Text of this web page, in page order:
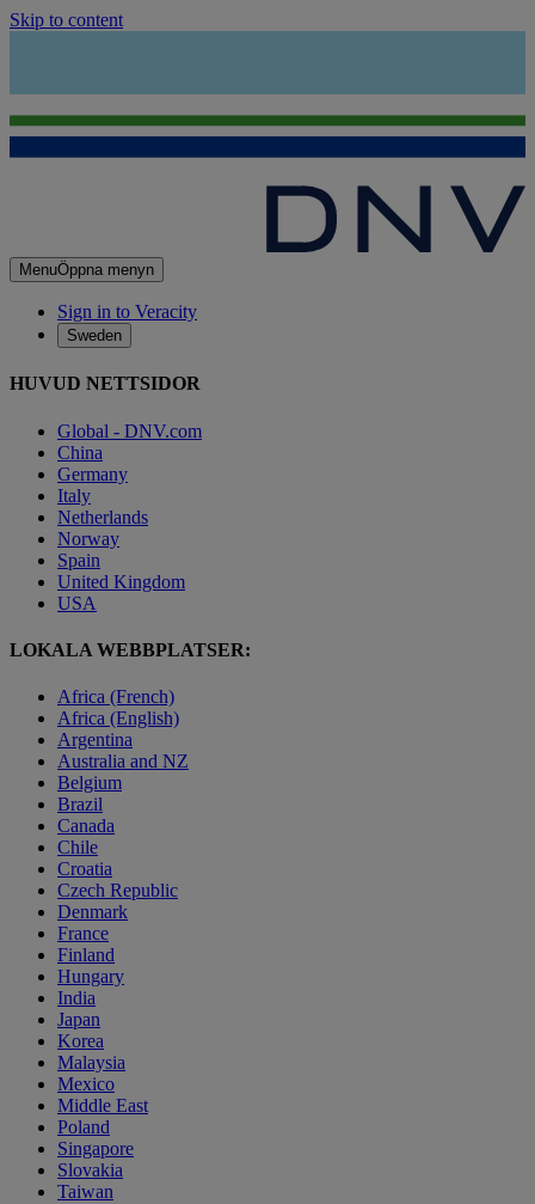
Skip to content
MenuÖppna menyn
Sign in to Veracity
Sweden
HUVUD NETTSIDOR
Global - DNV.com
China
Germany
Italy
Netherlands
Norway
Spain
United Kingdom
USA
LOKALA WEBBPLATSER:
Africa (French)
Africa (English)
Argentina
Australia and NZ
Belgium
Brazil
Canada
Chile
Croatia
Czech Republic
Denmark
France
Finland
Hungary
India
Japan
Korea
Malaysia
Mexico
Middle East
Poland
Singapore
Slovakia
Taiwan